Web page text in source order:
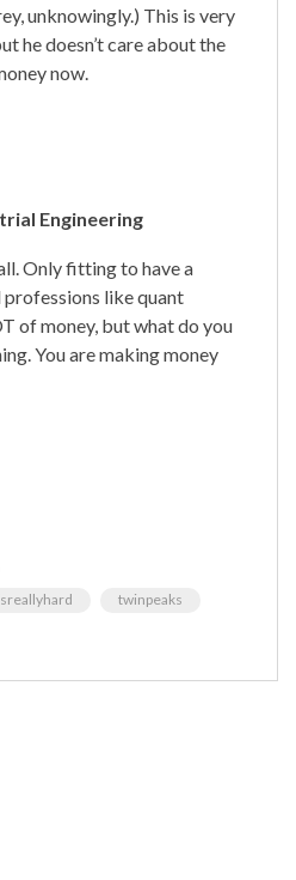
unknowingly.) This is very
he doesn’t care about the
now.
Engineering
Only fitting to have a
like quant
of money, but what do you
You are making money
twinpeaks